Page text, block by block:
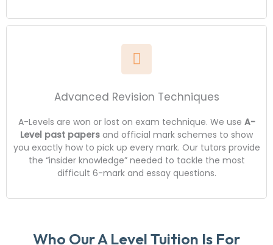
Advanced Revision Techniques
A-Levels are won or lost on exam technique. We use A-
Level past papers and official mark schemes to show
you exactly how to pick up every mark. Our tutors provide
the “insider knowledge” needed to tackle the most
difficult 6-mark and essay questions.
Who Our A Level Tuition Is For